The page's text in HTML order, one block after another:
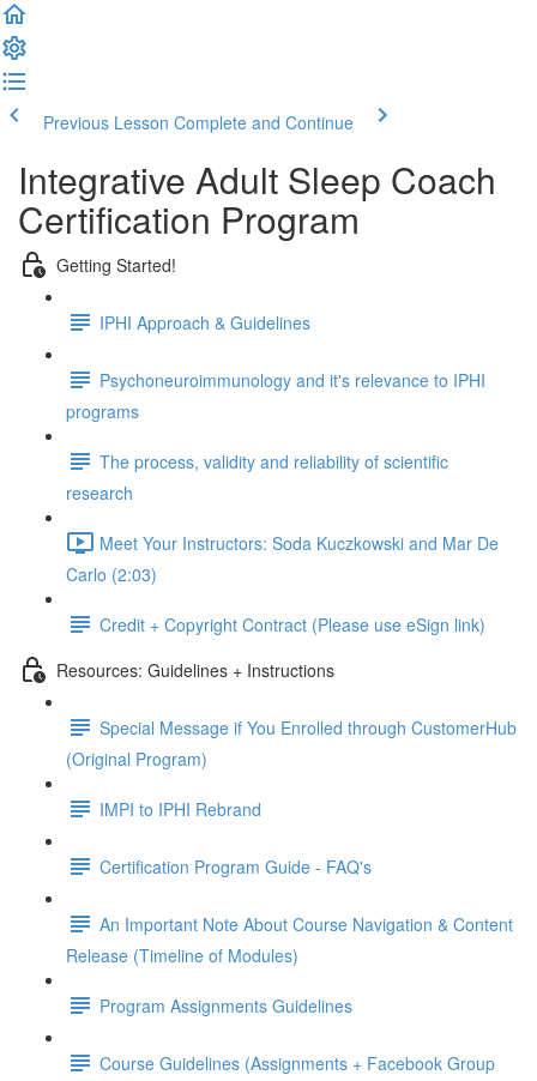
Previous Lesson Complete and Continue
Integrative Adult Sleep Coach
Certification Program
Getting Started!
IPHI Approach & Guidelines
Psychoneuroimmunology and it's relevance to IPHI
programs
The process, validity and reliability of scientific
research
Meet Your Instructors: Soda Kuczkowski and Mar De
Carlo (2:03)
Credit + Copyright Contract (Please use eSign link)
Resources: Guidelines + Instructions
Special Message if You Enrolled through CustomerHub
(Original Program)
IMPI to IPHI Rebrand
Certification Program Guide - FAQ's
An Important Note About Course Navigation & Content
Release (Timeline of Modules)
Program Assignments Guidelines
Course Guidelines (Assignments + Facebook Group